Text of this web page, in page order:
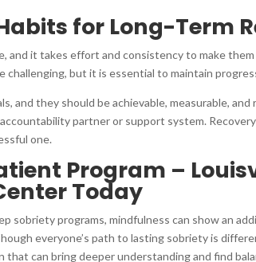
for Long-Term
and it takes effort and consistency to make
challenging, but it is essential to maintain
and they should be achievable, measurable, and
partner or support system.
one.
Program –
Today
sobriety programs, mindfulness can show an
everyone’s path to lasting sobriety is
can bring deeper understanding and find